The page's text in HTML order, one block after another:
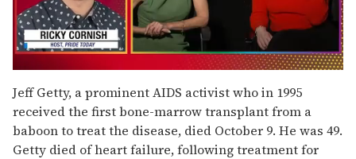
seconds
of
1
minute,
15
seconds
Jeff Getty, a prominent AIDS activist who in 1995
received the first bone-marrow transplant from a
baboon to treat the disease, died October 9. He was 49.
Getty died of heart failure, following treatment for